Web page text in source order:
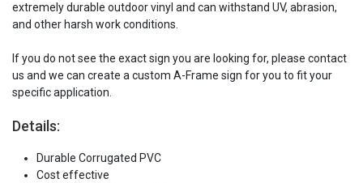
extremely durable outdoor vinyl and can withstand UV, abrasion,
and other harsh work conditions.
If you do not see the exact sign you are looking for, please contact
us and we can create a custom A-Frame sign for you to fit your
specific application.
Details:
Durable Corrugated PVC
Cost effective